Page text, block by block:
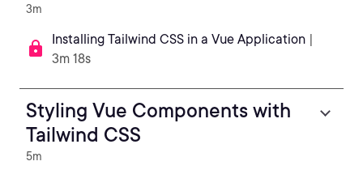
3m
Installing Tailwind CSS in a Vue Application |
3m 18s
Styling Vue Components with
Tailwind CSS
5m